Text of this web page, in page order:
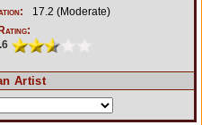
17.2 (Moderate)
Artist